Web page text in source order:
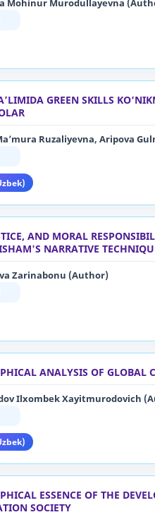
Mohinur Murodullayevna
GREEN SKILLS
Ruzaliyevna, Aripova
AND MORAL
NARRATIVE
Zarinabonu (Author)
ANALYSIS OF GLOBAL
Ilxombek Xayitmurodovich
ESSENCE OF THE
SOCIETY